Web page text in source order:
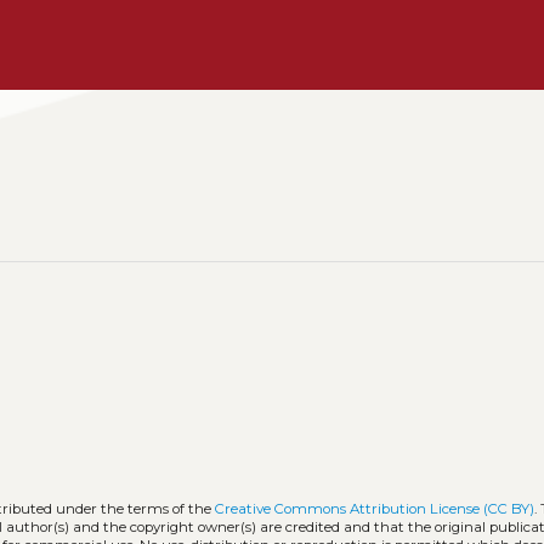
under the terms of theCreative Commons Attribution License (CC BY).
and the copyright owner(s) are credited and that the original